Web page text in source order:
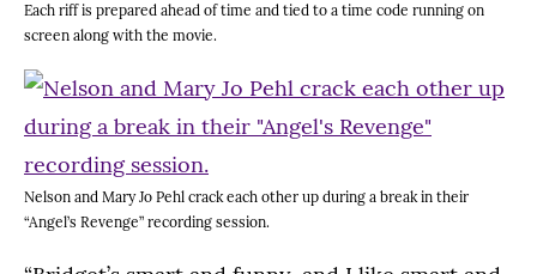
Each riff is prepared ahead of time and tied to a time code running on
screen along with the movie.
Nelson and Mary Jo Pehl crack each other up during a break in their
“Angel’s Revenge” recording session.